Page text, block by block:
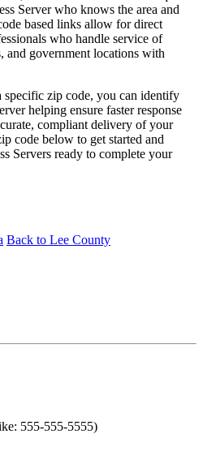
Server who knows the area and
based links allow for direct
who handle service of
and government locations with
zip code, you can identify
helping ensure faster response
compliant delivery of your
code below to get started and
Servers ready to complete your
Back to Lee County
555-555-5555)